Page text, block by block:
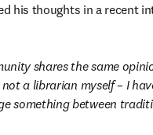
in new tab/window
his thoughts in a recent
shares the same
a librarian myself – I
something between